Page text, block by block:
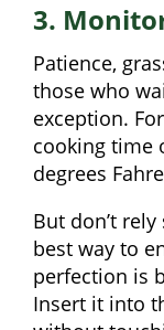
3.
Patience,
those who
exception.
cooking time
degrees
But don’t
best way to
perfection is
Insert it into